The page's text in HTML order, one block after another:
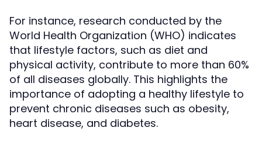
For instance, research conducted by the
World Health Organization (WHO) indicates
that lifestyle factors, such as diet and
physical activity, contribute to more than 60%
of all diseases globally. This highlights the
importance of adopting a healthy lifestyle to
prevent chronic diseases such as obesity,
heart disease, and diabetes.